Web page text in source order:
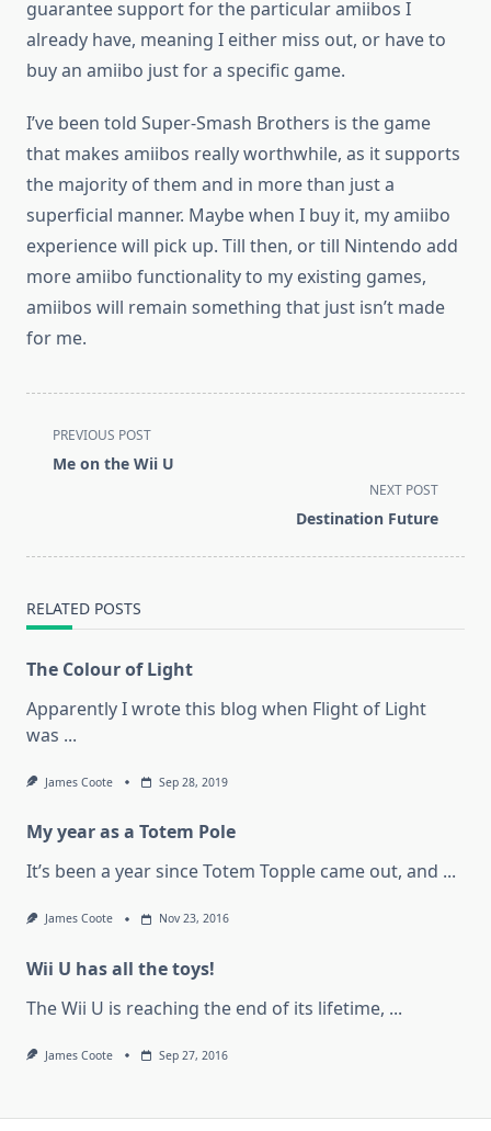
guarantee support for the particular amiibos I
already have, meaning I either miss out, or have to
buy an amiibo just for a specific game.
I’ve been told Super-Smash Brothers is the game
that makes amiibos really worthwhile, as it supports
the majority of them and in more than just a
superficial manner. Maybe when I buy it, my amiibo
experience will pick up. Till then, or till Nintendo add
more amiibo functionality to my existing games,
amiibos will remain something that just isn’t made
for me.
<span
class="nav-
text">Page</span>
PREVIOUS POST
Me on the Wii U
NEXT POST
Destination Future
RELATED POSTS
The Colour of Light
Apparently I wrote this blog when Flight of Light
was ...
James Coote Sep 28, 2019
My year as a Totem Pole
It’s been a year since Totem Topple came out, and ...
James Coote Nov 23, 2016
Wii U has all the toys!
The Wii U is reaching the end of its lifetime, ...
James Coote Sep 27, 2016